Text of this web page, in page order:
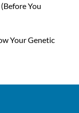
You
Your Genetic